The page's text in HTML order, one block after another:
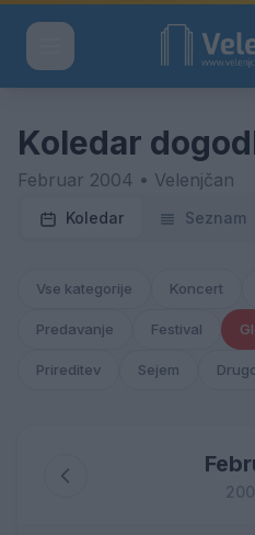
Koledar
Februar 2004 • Velenjčan
Koledar Seznam
Vse kategorije Koncert
Predavanje Festival
Prireditev Sejem